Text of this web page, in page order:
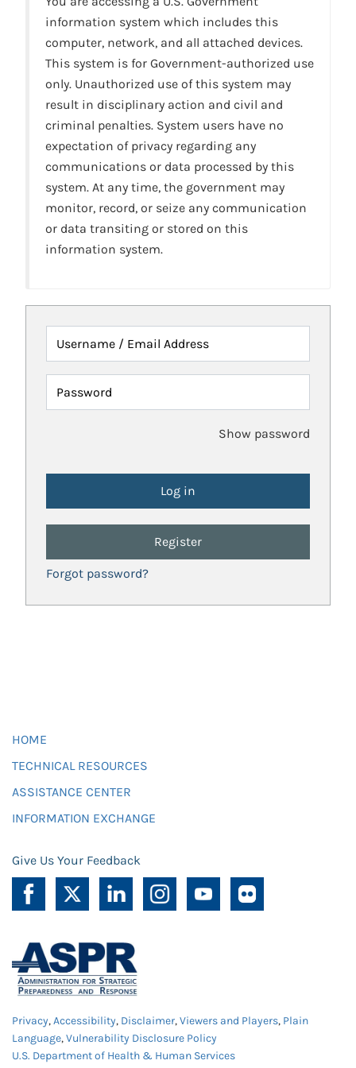
information system which includes this
computer, network, and all attached devices.
This system is for Government-authorized use
only. Unauthorized use of this system may
result in disciplinary action and civil and
criminal penalties. System users have no
expectation of privacy regarding any
communications or data processed by this
system. At any time, the government may
monitor, record, or seize any communication
or data transiting or stored on this
information system.
Username / Email Address
Password
Show password
Register
Forgot password?
HOME
TECHNICAL RESOURCES
ASSISTANCE CENTER
INFORMATION EXCHANGE
Give Us Your Feedback
Privacy,Accessibility, Disclaimer,Viewers and Players, Plain
Language,Vulnerability Disclosure Policy
U.S. Department of Health & Human Services